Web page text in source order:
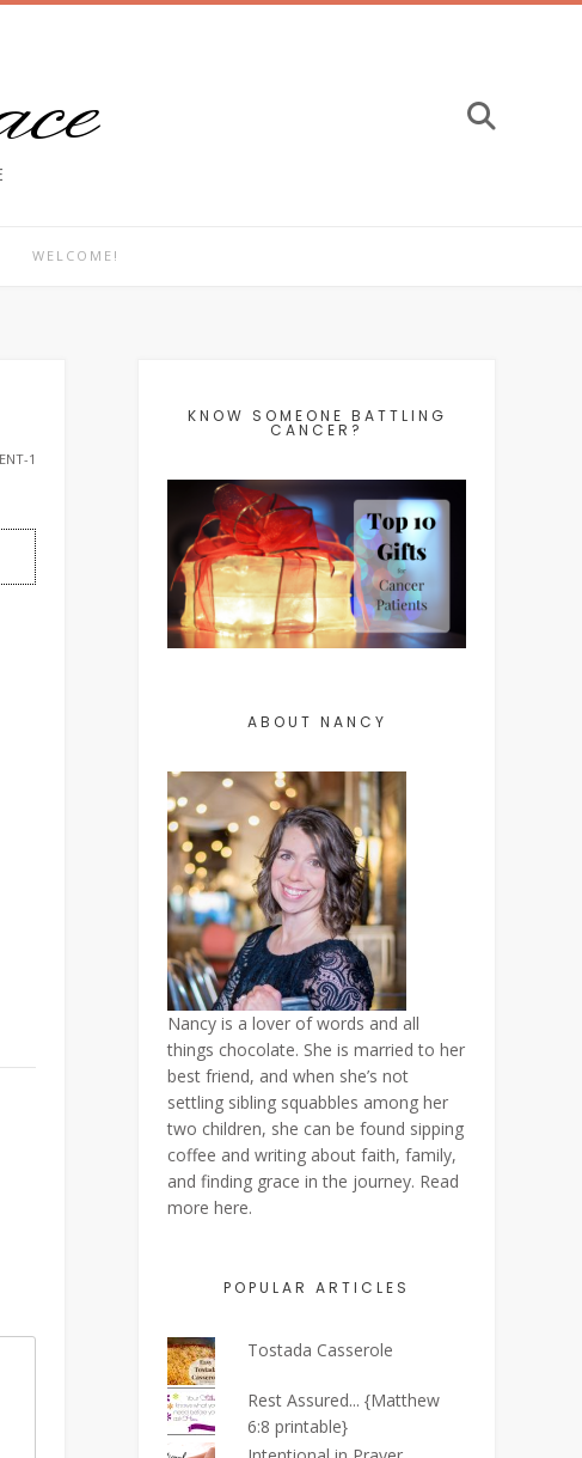
WELCOME!
1
KNOW SOMEONE BATTLING
CANCER?
ABOUT NANCY
Nancy is a lover of words and all
things chocolate. She is married to her
best friend, and when she’s not
settling sibling squabbles among her
two children, she can be found sipping
coffee and writing about faith, family,
and finding grace in the journey. Read
more here.
POPULAR ARTICLES
Tostada Casserole
Rest Assured... {Matthew
6:8 printable}